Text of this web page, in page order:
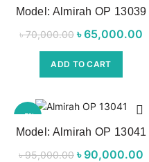
Model: Almirah OP 13039
৳70,000.00 Original price
was:
৳ 70,000.00.
৳65,000.00
ADD TO CART
-5%
NEW
Model: Almirah OP 13041
৳95,000.00 Original price
৳ 90,000.00